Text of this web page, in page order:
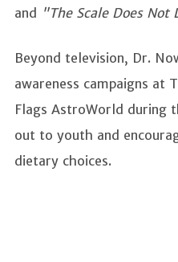
and "The Scale Does
Beyond television, Dr.
awareness campaigns at
Flags AstroWorld during
out to youth and
dietary choices.